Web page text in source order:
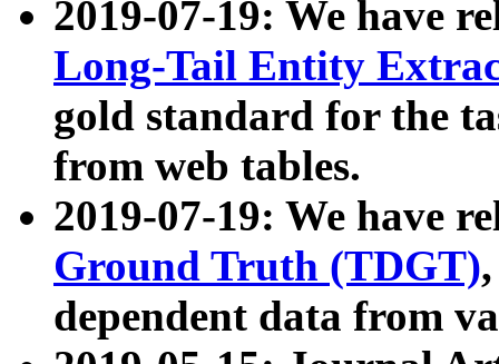
2019-07-19: We have
Long-Tail Entity
gold standard for the
from web tables.
2019-07-19: We have
Ground Truth (TDGT)
dependent data from